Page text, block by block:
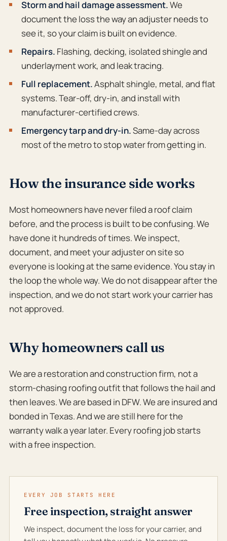
Storm and hail damage assessment.We
document the loss the way an adjuster needs to
see it, so your claim is built on evidence.
Repairs. Flashing, decking, isolated shingle and
underlayment work, and leak tracing.
Full replacement.Asphalt shingle, metal, and flat
systems. Tear-off, dry-in, and install with
manufacturer-certified crews.
Emergency tarp and dry-in.Same-day across
most of the metro to stop water from getting in.
How the insurance side works
Most homeowners have never filed a roof claim
before, and the process is built to be confusing. We
have done it hundreds of times. We inspect,
document, and meet your adjuster on site so
everyone is looking at the same evidence. You stay in
the loop the whole way. We do not disappear after the
inspection, and we do not start work your carrier has
not approved.
Why homeowners call us
We are a restoration and construction firm, not a
storm-chasing roofing outfit that follows the hail and
then leaves. We are based in DFW. We are insured and
bonded in Texas. And we are still here for the
warranty walk a year later. Every roofing job starts
with a free inspection.
EVERY JOB STARTS HERE
Free inspection, straight answer
We inspect, document the loss for your carrier, and